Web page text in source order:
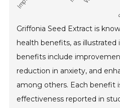
Griffonia Seed Extract is
health benefits, as illustrated
benefits include
reduction in anxiety, and
among others. Each benefit
effectiveness reported in